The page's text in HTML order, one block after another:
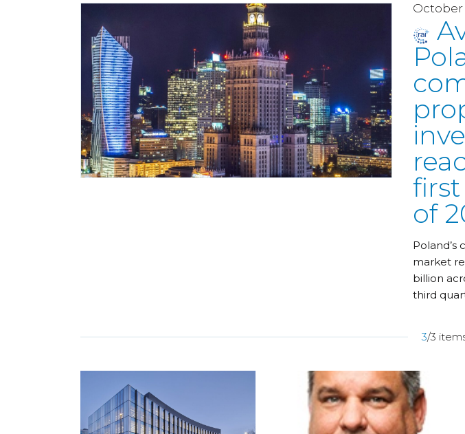
October
of
market
billion
third
3/3